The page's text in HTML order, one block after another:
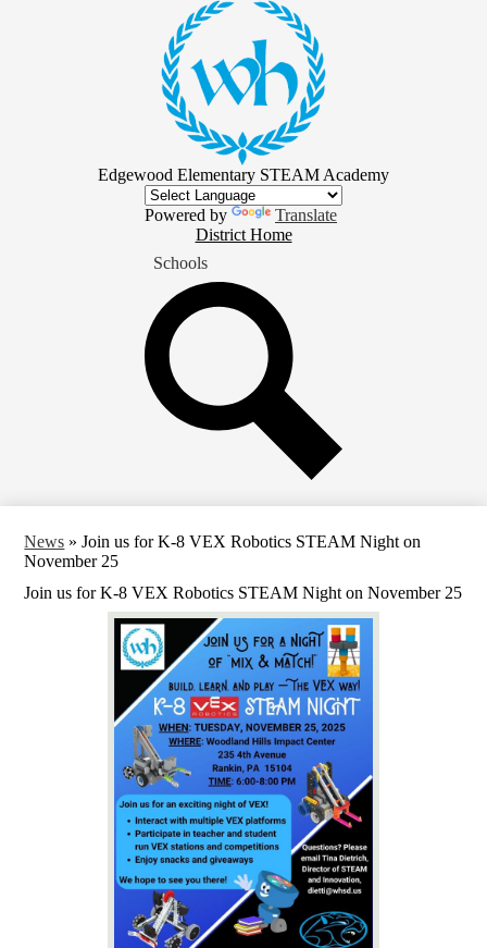
Skip
main
content
Edgewood Elementary STEAM Academy
Powered by
Translate
Home
Button
District Home
Schools
News » Join us for K-8 VEX Robotics STEAM Night on
November 25
Join us for K-8 VEX Robotics STEAM Night on November 25